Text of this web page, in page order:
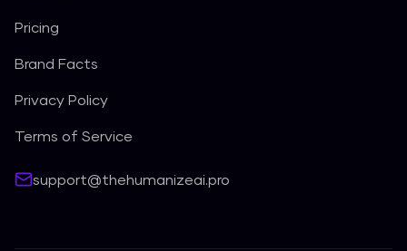
Pricing
Brand Facts
Privacy Policy
Terms of Service
support@thehumanizeai.pro